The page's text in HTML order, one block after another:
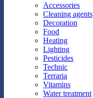
Accessories
Cleaning agents
Decoration
Food
Heating
Lighting
Pesticides
Technic
Terraria
Vitamins
Water treatment